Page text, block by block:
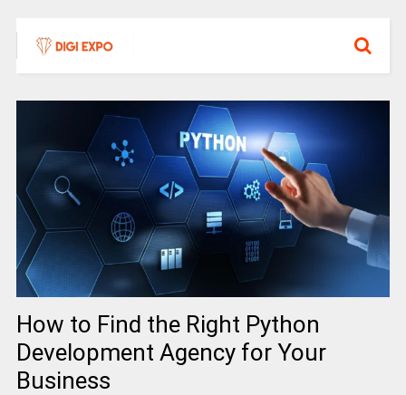
How to Find the Right Python
Development Agency for Your
Business